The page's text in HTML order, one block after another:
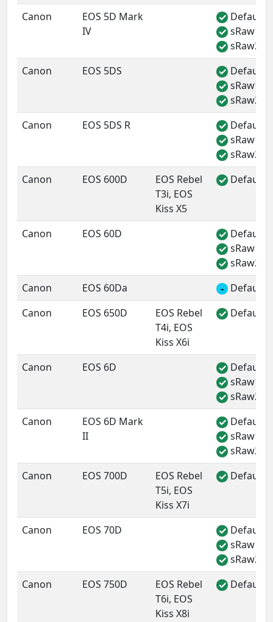
Canon
EOS 5D Mark
IV
✓ Default
✓ sRaw1
✓ sRaw2
Canon
EOS 5DS ✓ Default
✓ sRaw1
✓ sRaw2
Canon
EOS 5DS R ✓ Default
✓ sRaw1
✓ sRaw2
Canon
EOS 600D
EOS Rebel
T3i, EOS
Kiss X5
✓ Default
Canon EOS 60D ✓ Default
✓ sRaw1
✓ sRaw2
Canon
EOS 60Da - Default
Canon
EOS 650D
EOS Rebel
T4i, EOS
Kiss X6i
✓ Default
Canon EOS 6D ✓ Default
✓ sRaw1
✓ sRaw2
Canon
EOS 6D Mark
II
✓ Default
✓ sRaw1
✓ sRaw2
Canon
EOS 700D
EOS Rebel
T5i, EOS
Kiss X7i
✓ Default
Canon EOS 70D ✓ Default
✓ sRaw1
✓ sRaw2
Canon
EOS 750D
EOS Rebel
T6i, EOS
Kiss X8i
✓ Default